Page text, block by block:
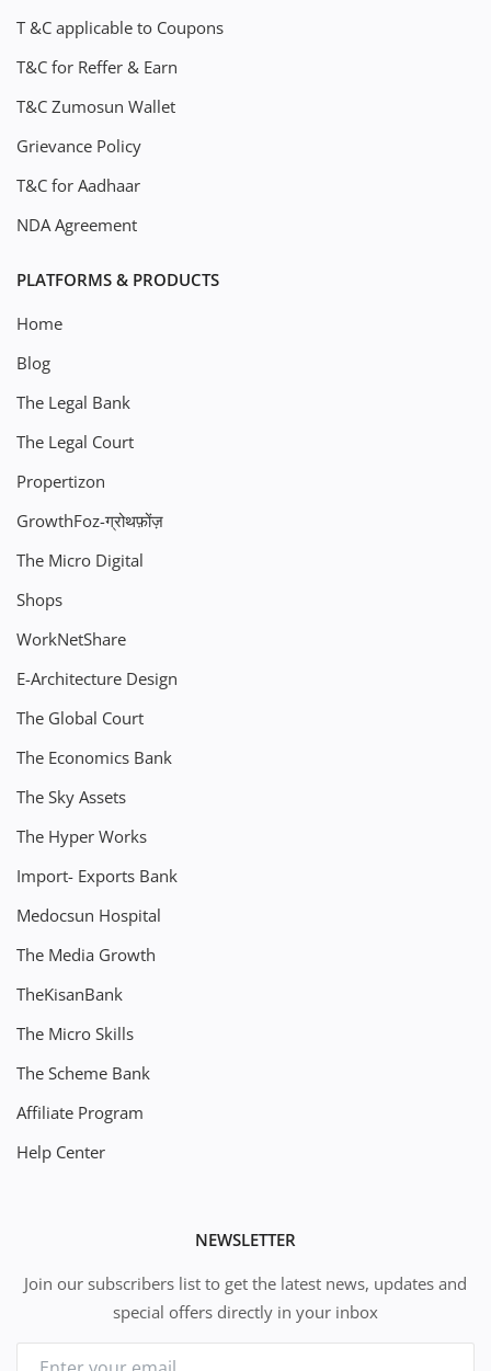
T &C applicable to Coupons
T&C for Reffer & Earn
T&C Zumosun Wallet
Grievance Policy
T&C for Aadhaar
NDA Agreement
PLATFORMS & PRODUCTS
Home
Blog
The Legal Bank
The Legal Court
Propertizon
GrowthFoz-ग्रोथफ़ोंज़
The Micro Digital
Shops
WorkNetShare
E-Architecture Design
The Global Court
The Economics Bank
The Sky Assets
The Hyper Works
Import- Exports Bank
Medocsun Hospital
The Media Growth
TheKisanBank
The Micro Skills
The Scheme Bank
Affiliate Program
Help Center
NEWSLETTER
Join our subscribers list to get the latest news, updates and
special offers directly in your inbox